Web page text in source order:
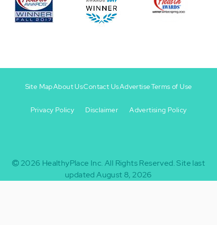
-
Site MapAbout UsContact UsAdvertiseTerms of Use
Privacy Policy Disclaimer Advertising Policy
2026 HealthyPlace Inc. All Rights Reserved.Site last
updated August 8, 2026